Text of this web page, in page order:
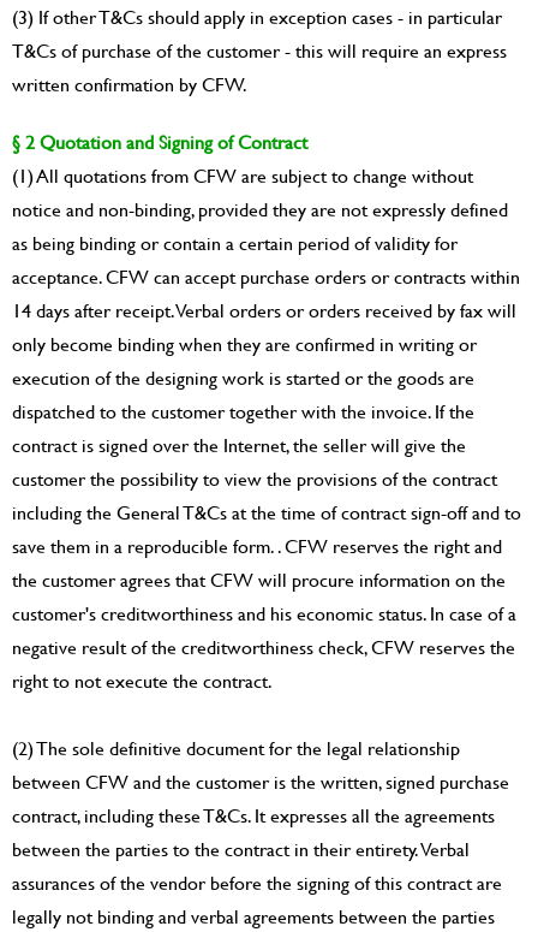
(3) If other T&Cs should apply in exception cases - in particular
T&Cs of purchase of the customer - this will require an express
written confirmation by CFW.
§ 2 Quotation and Signing of Contract
(1) All quotations from CFW are subject to change without
notice and non-binding, provided they are not expressly defined
as being binding or contain a certain period of validity for
acceptance. CFW can accept purchase orders or contracts within
14 days after receipt. Verbal orders or orders received by fax will
only become binding when they are confirmed in writing or
execution of the designing work is started or the goods are
dispatched to the customer together with the invoice. If the
contract is signed over the Internet, the seller will give the
customer the possibility to view the provisions of the contract
including the General T&Cs at the time of contract sign-off and to
save them in a reproducible form. . CFW reserves the right and
the customer agrees that CFW will procure information on the
customer's creditworthiness and his economic status. In case of a
negative result of the creditworthiness check, CFW reserves the
right to not execute the contract.
(2) The sole definitive document for the legal relationship
between CFW and the customer is the written, signed purchase
contract, including these T&Cs. It expresses all the agreements
between the parties to the contract in their entirety. Verbal
assurances of the vendor before the signing of this contract are
legally not binding and verbal agreements between the parties